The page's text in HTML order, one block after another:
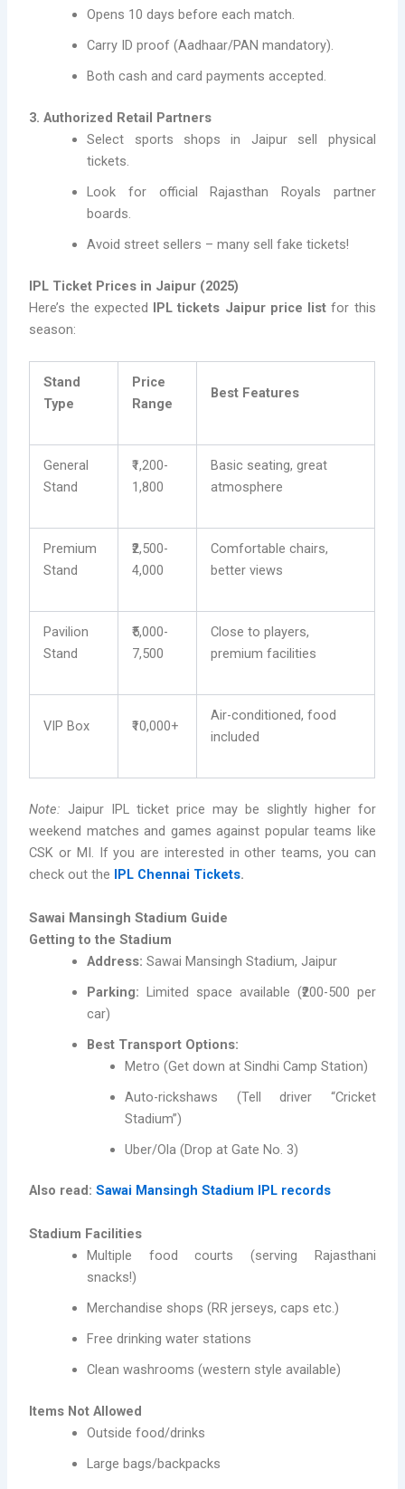
Opens 10 days before each match.
Carry ID proof (Aadhaar/PAN mandatory).
Both cash and card payments accepted.
3. Authorized Retail Partners
Select sports shops in Jaipur sell physical
tickets.
Look for official Rajasthan Royals partner
boards.
Avoid street sellers – many sell fake tickets!
IPL Ticket Prices in Jaipur (2025)
Here’s the expected IPL tickets Jaipur price list for this
season:
Stand
Type
Price
Range
Best Features
General
Stand
₹1,200-
1,800
Basic seating, great
atmosphere
Premium
Stand
₹2,500-
4,000
Comfortable chairs,
better views
Pavilion
Stand
₹5,000-
7,500
Close to players,
premium facilities
VIP Box ₹10,000+
Air-conditioned, food
included
Note: Jaipur IPL ticket price may be slightly higher for
weekend matches and games against popular teams like
CSK or MI. If you are interested in other teams, you can
check out the IPL Chennai Tickets.
Sawai Mansingh Stadium Guide
Getting to the Stadium
Address: Sawai Mansingh Stadium, Jaipur
Parking: Limited space available (₹200-500 per
car)
Best Transport Options:
Metro (Get down at Sindhi Camp Station)
Auto-rickshaws (Tell driver “Cricket
Stadium”)
Uber/Ola (Drop at Gate No. 3)
Also read:Sawai Mansingh Stadium IPL records
Stadium Facilities
Multiple food courts (serving Rajasthani
snacks!)
Merchandise shops (RR jerseys, caps etc.)
Free drinking water stations
Clean washrooms (western style available)
Items Not Allowed
Outside food/drinks
Large bags/backpacks